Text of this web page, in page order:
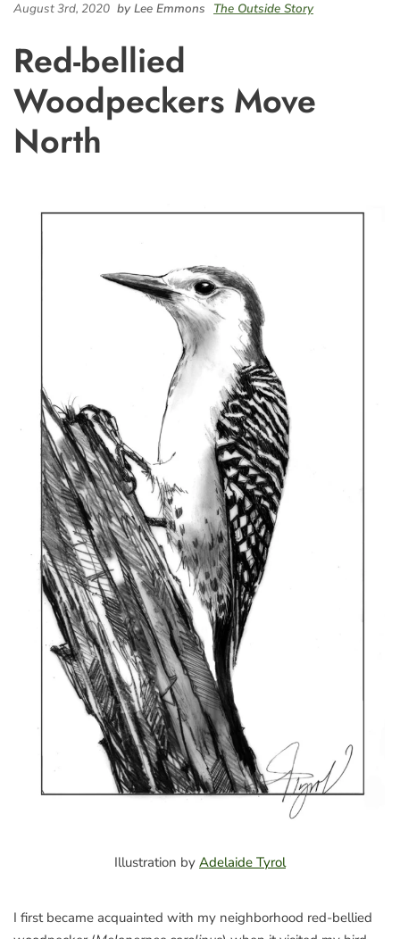
August 3rd, 2020 by Lee Emmons The Outside Story
Red-bellied
Woodpeckers Move
North
Illustration by Adelaide Tyrol
I first became acquainted with my neighborhood red-bellied